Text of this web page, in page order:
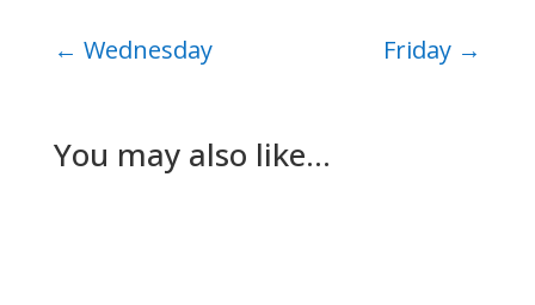
← Wednesday Friday →
You may also like…